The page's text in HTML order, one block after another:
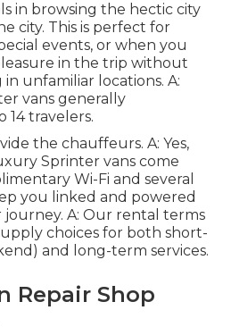
in browsing the hectic city
city. This is perfect for
events, or when you
in the trip without
unfamiliar locations. A:
vans generally
14 travelers.
the chauffeurs. A: Yes,
Sprinter vans come
Wi-Fi and several
you linked and powered
A: Our rental terms
choices for both short-
and long-term services.
Repair Shop